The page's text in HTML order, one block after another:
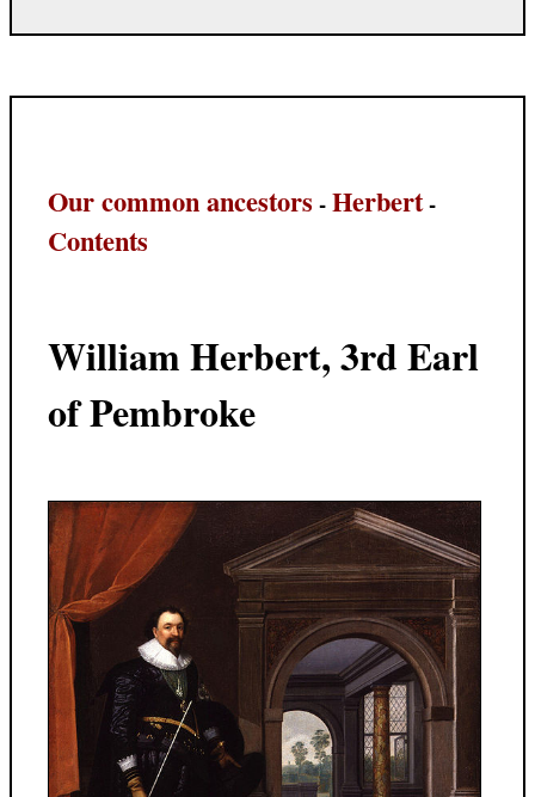
Our common ancestors -Herbert-
Contents
William Herbert, 3rd Earl
of Pembroke